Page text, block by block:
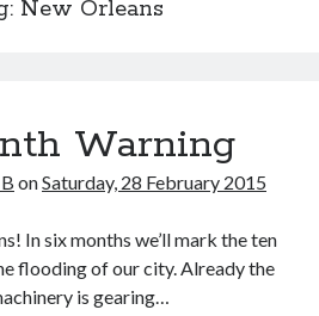
New Orleans
Warning
onSaturday, 28 February 2015
In six months we’ll mark the ten
flooding of our city. Already the
is gearing…